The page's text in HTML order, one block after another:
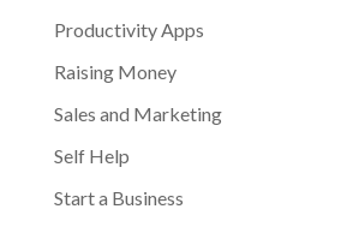
Productivity Apps
Raising Money
Sales and Marketing
Self Help
Start a Business